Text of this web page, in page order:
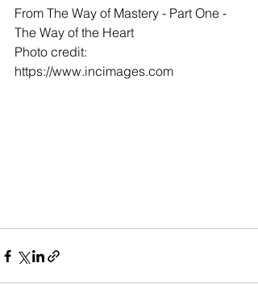
From The Way of Mastery - Part One -
The Way of the Heart
Photo credit:
https://www.incimages.com